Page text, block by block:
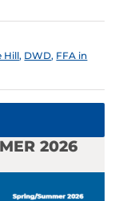
Hill, DWD, FFA in
2026